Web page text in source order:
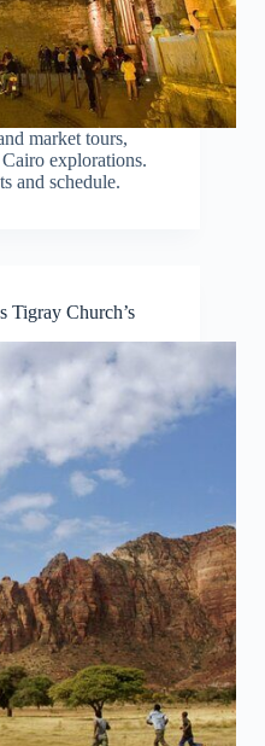
market tours,
explorations.
and schedule.
Tigray Church’s